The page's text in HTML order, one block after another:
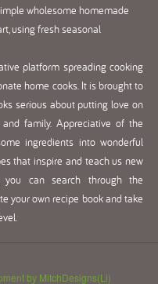
wholesome homemade
using fresh seasonal
platform spreading cooking
home cooks. It is brought to
serious about putting love on
family. Appreciative of the
ingredients into wonderful
that inspire and teach us new
can search through the
your own recipe book and take
by MitchDesigns(Li)